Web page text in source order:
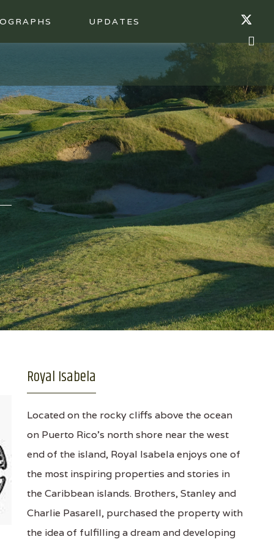
UPDATES
Royal Isabela
Located on the rocky cliffs above the ocean
on Puerto Rico's north shore near the west
end of the island, Royal Isabela enjoys one of
the most inspiring properties and stories in
the Caribbean islands. Brothers, Stanley and
Charlie Pasarell, purchased the property with
the idea of fulfilling a dream and developing